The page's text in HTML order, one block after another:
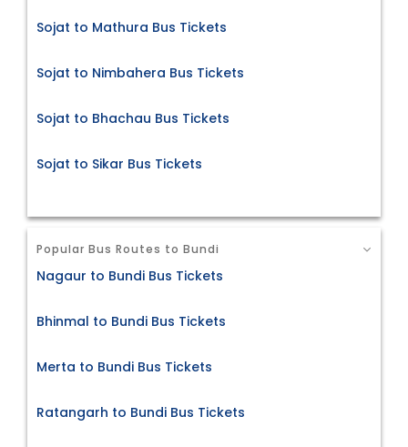
Sojat to Mathura Bus Tickets
Sojat to Nimbahera Bus Tickets
Sojat to Bhachau Bus Tickets
Sojat to Sikar Bus Tickets
Popular Bus Routes to Bundi
Nagaur to Bundi Bus Tickets
Bhinmal to Bundi Bus Tickets
Merta to Bundi Bus Tickets
Ratangarh to Bundi Bus Tickets